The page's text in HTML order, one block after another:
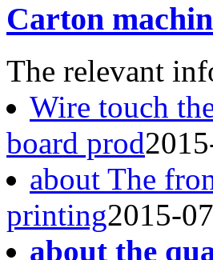
Carton
The relevant
Wire touch
board prod
about The
printing2015-
about the